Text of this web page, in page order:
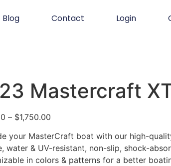
Blog Contact Login
Mastercraft
– $1,750.00
your MasterCraft boat with our high-
water & UV-resistant, non-slip, shock-
in colors & patterns for a better